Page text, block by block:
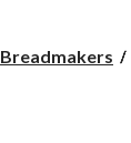
Breadmakers